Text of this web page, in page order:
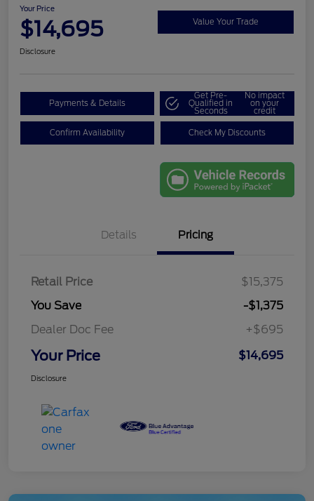
Your Price
$14,695 Value Your Trade
Disclosure
Payments & Details
Get Pre-
Qualified in
Seconds
No impact
on your
credit
Confirm Availability Check My Discounts
Details Pricing
Retail Price
$15,375
You Save
-$1,375
Dealer Doc Fee
+$695
Your Price $14,695
Disclosure